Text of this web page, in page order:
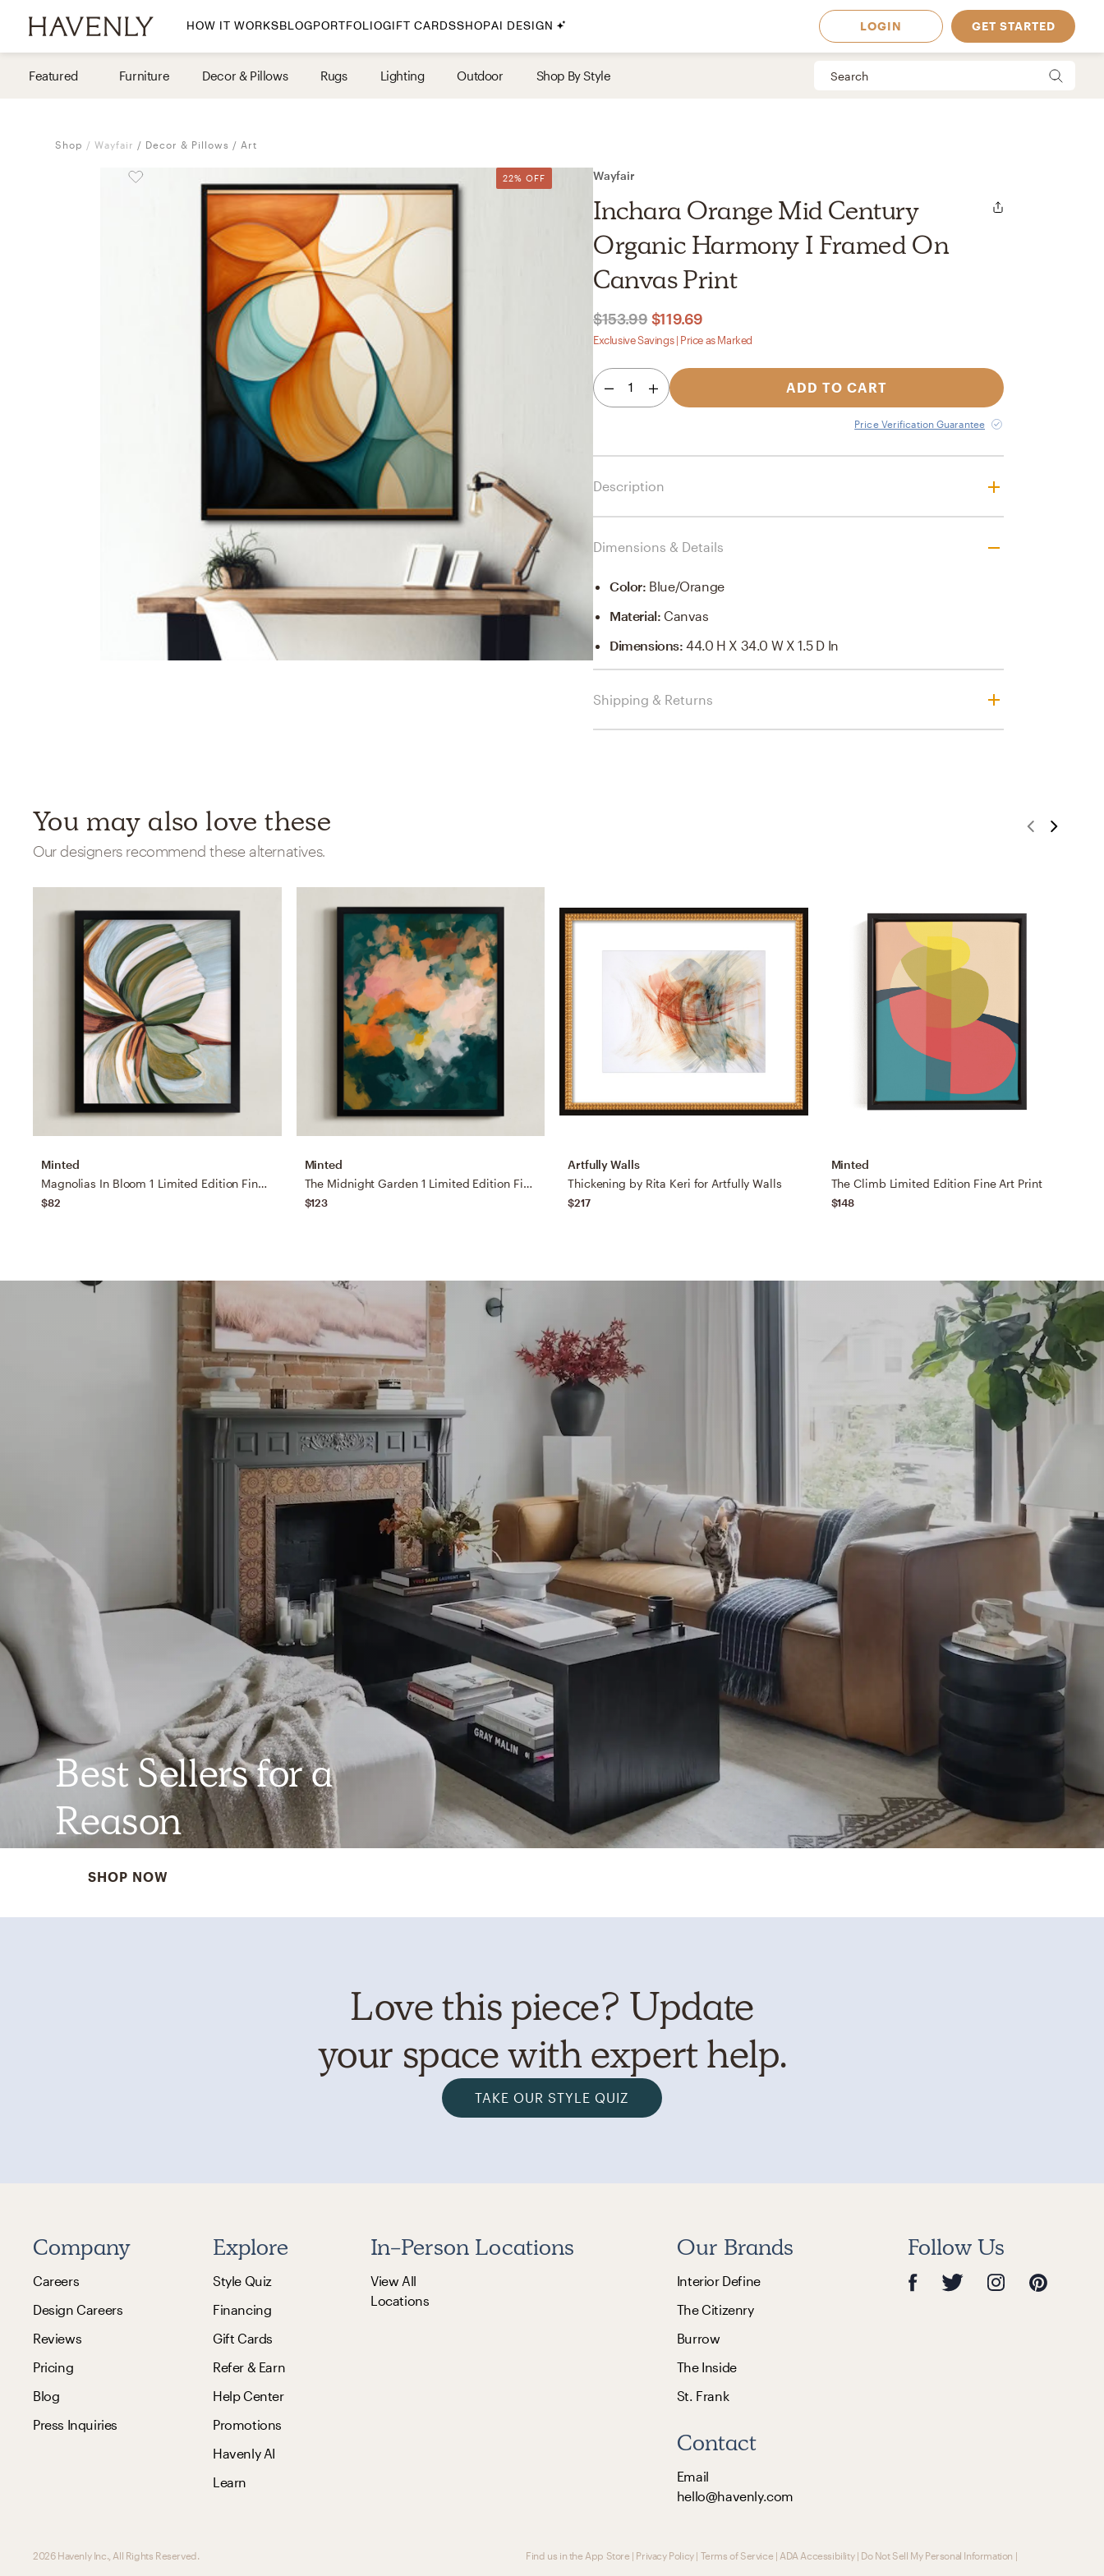
HOW IT WORKSBLOGPORTFOLIO
By Room
Nursery
Patio
Entry Way
By Style
Coastal
Scandinavian
Glam
Havenly In-Person
Your perfect Havenly designer, in real life. Available in
GIFT CARDSSHOPAI DESIGN LOGIN GET STARTED
Featured Furniture Decor & Pillows Rugs Lighting Outdoor Shop By Style
Shop Wayfair Decor & Pillows Art
22% OFF Wayfair
Inchara Orange Mid Century
Organic Harmony I Framed On
Canvas Print
$153.99 $119.69
Exclusive Savings | Price as Marked
1 ADD TO CART
Price Verification Guarantee
Description
Dimensions & Details
Color: Blue/orange
Material: Canvas
Dimensions:44.0 H X 34.0 W X 1.5 D In
Shipping & Returns
You may also love these
Our designers recommend these alternatives.
Minted
Magnolias In Bloom 1 Limited Edition Fine Art Print
$82
Minted
The Midnight Garden 1 Limited Edition Fine Art Print
$123
Artfully Walls
Thickening by Rita Keri for Artfully Walls
$217
Minted
The Climb Limited Edition Fine Art Print
$148
Best Sellers for a
Reason
SHOP NOW
Love this piece? Update
your space with expert help.
TAKE OUR STYLE QUIZ
Company
Careers
Design Careers
Reviews
Pricing
Blog
Press Inquiries
Explore
Style Quiz
Financing
Gift Cards
Refer & Earn
Help Center
Promotions
Havenly AI
Learn
In-Person Locations
View All
Locations
Our Brands
Interior Define
The Citizenry
Burrow
The Inside
St. Frank
Contact
Email
hello@havenly.com
Follow Us
2026 Havenly Inc., All Rights Reserved. Find us in the App Store | Privacy Policy| Terms of Service | ADA Accessibility| Do Not Sell My Personal Information |